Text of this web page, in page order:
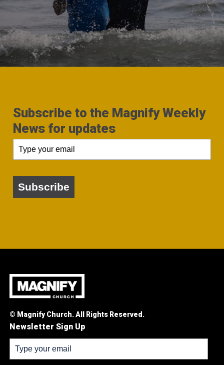
Subscribe to the Magnify Weekly
News for updates
Subscribe
© Magnify Church. All Rights Reserved.
Newsletter Sign Up